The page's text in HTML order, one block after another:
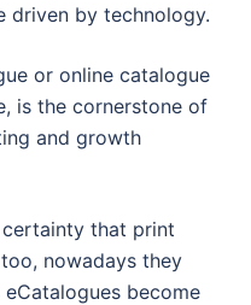
driven by technology.
or online catalogue
is the cornerstone of
and growth
that print
nowadays they
become